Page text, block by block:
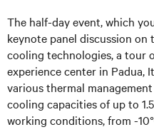
The half-day event, which
keynote panel discussion
cooling technologies, a tour
experience center in Padua,
various thermal
cooling capacities of up to
working conditions, from -